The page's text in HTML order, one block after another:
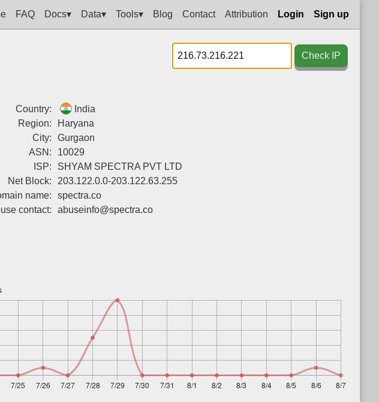
FAQ Docs▾ Data▾ Tools▾ Blog Contact Attribution Login Sign up
Check IP
Country:
India
Region:
Haryana
City:
Gurgaon
ASN:
10029
ISP:
SHYAM SPECTRA PVT LTD
Net Block:
203.122.0.0-203.122.63.255
name:
spectra.co
contact:
abuseinfo@spectra.co